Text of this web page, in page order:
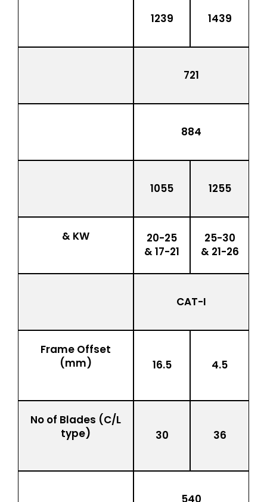
1239 1439
721
884
1055 1255
& KW
20-25
& 17-21
25-30
& 21-26
CAT-I
Frame Offset
(mm)
16.5 4.5
No of Blades (C/L
type)
30 36
540